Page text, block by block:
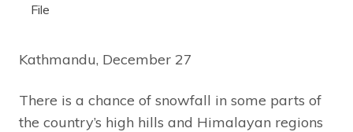
File
Kathmandu, December 27
There is a chance of snowfall in some parts of
the country’s high hills and Himalayan regions